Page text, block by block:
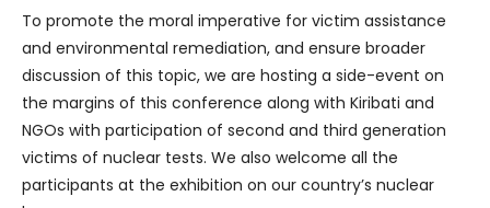
To promote the moral imperative for victim assistance
and environmental remediation, and ensure broader
discussion of this topic, we are hosting a side-event on
the margins of this conference along with Kiribati and
NGOs with participation of second and third generation
victims of nuclear tests. We also welcome all the
participants at the exhibition on our country’s nuclear